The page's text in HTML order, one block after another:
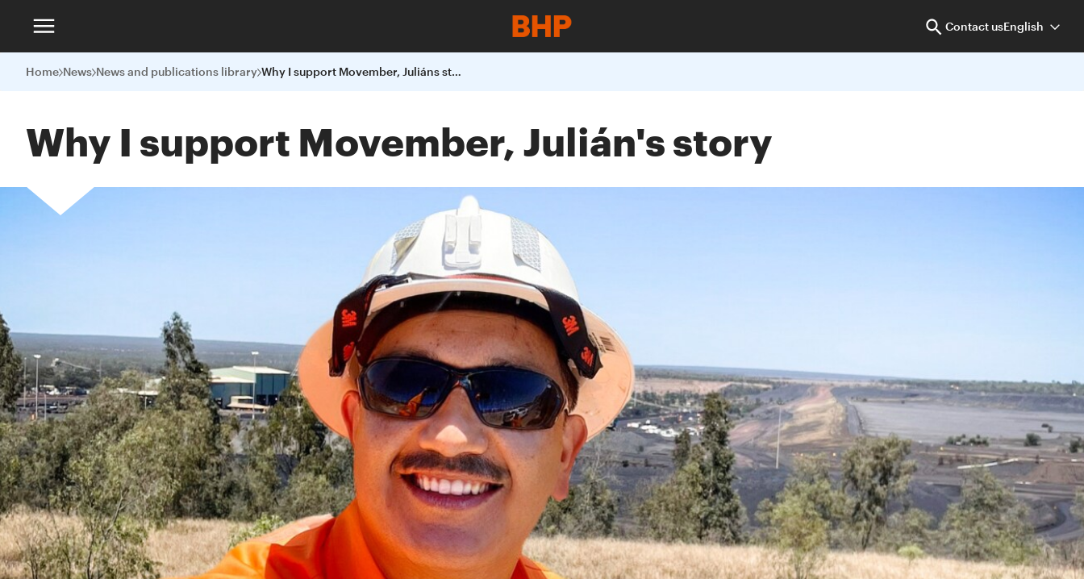
Contact usEnglish
Home News News and publications library Why I support Movember, Juliáns story
Why I support Movember, Julián's story